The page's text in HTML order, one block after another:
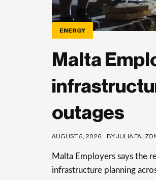
ENERGY
Malta
outages
AUGUST 5, 2026 BY JULIA
Malta Employers says the
infrastructure planning